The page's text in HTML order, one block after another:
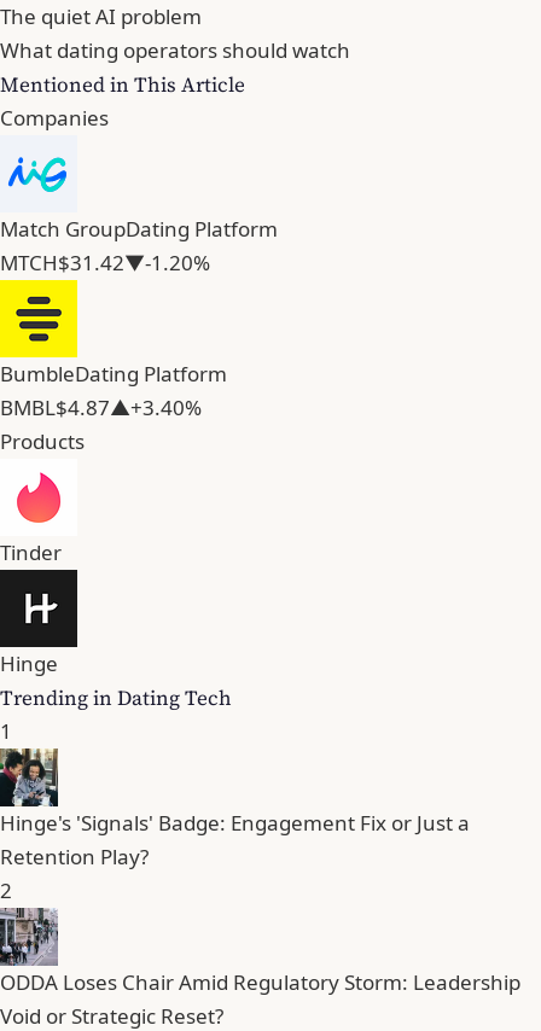
The quiet AI problem
What dating operators should watch
Mentioned in This Article
Companies
Match GroupDating Platform
MTCH$31.42▼-1.20%
BumbleDating Platform
BMBL$4.87▲+3.40%
Products
Tinder
Hinge
Trending in Dating Tech
1
Hinge's 'Signals' Badge: Engagement Fix or Just a
Retention Play?
2
ODDA Loses Chair Amid Regulatory Storm: Leadership
Void or Strategic Reset?